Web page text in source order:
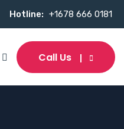
Hotline: +1678 666 0181
Call Us